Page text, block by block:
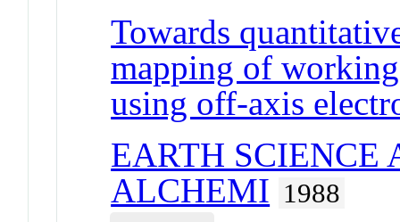
Towards
mapping of
using off-axis
EARTH SCIENCE
ALCHEMI 1988